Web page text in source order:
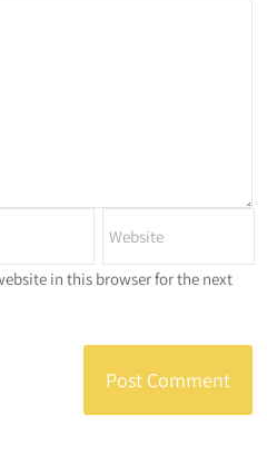
in this browser for the next